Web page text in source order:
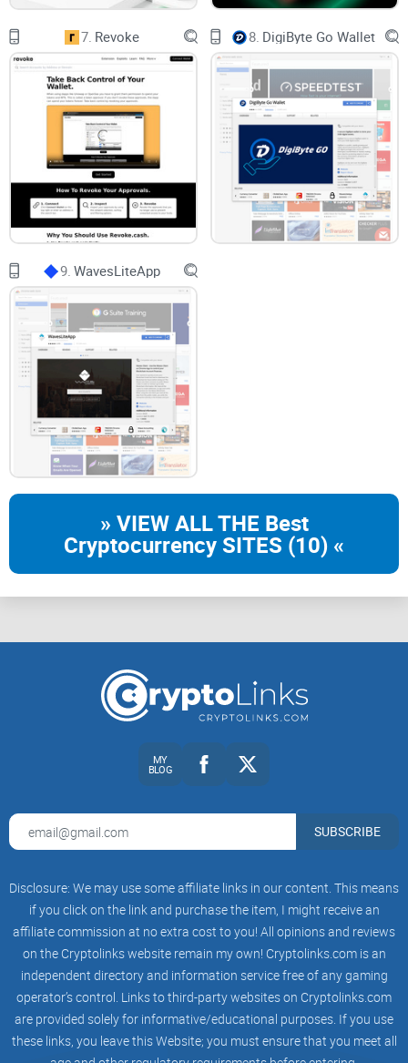
A Promise of Safety with Pocket Universe
This is where Pocket Universe steps in as a
-changer.
Imagine having a safety net—a tool that works to ensure
you’re not approving anything shady or malicious. While it
can’t make the risks of web3 disappear entirely, it goes a
long way in ensuring that you don’t fall into common traps.
But how exactly does Pocket Universe bring this promise of
safety to life? What makes it different from other tools out
there, and why should you care? There’s only one way to find
out—stick around for the next part, where we’ll uncover what
Pocket Universe is all about and why it’s quickly becoming a
must-have extension for web3 users.
What is Pocket Universe & Why
Should I Care?
Understanding Pocket Universe
You know that feeling in the pit of your stomach before
signing a web3 transaction, wondering, “Is this legit?” Most
of us have been there—just one click away from either a
designed to act like your personal security filter. Its goal is
simple: catch anything shady before you make a costly
transactions—it flags suspicious activity before you even hit
“confirm.” The best part? It’s absolutely free.
How It Fits in a Web3 World
Web3 is booming—new decentralized apps (dApps), wallets,
DeFi platforms, and NFTs are popping up every day. But the
more options we have, the harder it is to tell the difference
between what’s safe and what’s a scam dressed up as a
golden opportunity. That’s where Pocket Universe steps in.
Here’s an example: Imagine you're minting a new NFT on an
exciting platform you’ve just discovered. You’re hyped, but
7. Revoke 8. DigiByte Go Wallet
9. WavesLiteApp
» VIEW ALL THE Best
Cryptocurrency SITES (10) «
MY
BLOG
SUBSCRIBE
Disclosure: We may use some affiliate links in our content. This means
if you click on the link and purchase the item, I might receive an
affiliate commission at no extra cost to you! All opinions and reviews
on the Cryptolinks website remain my own! Cryptolinks.com is an
independent directory and information service free of any gaming
operator’s control. Links to third-party websites on Cryptolinks.com
are provided solely for informative/educational purposes. If you use
these links, you leave this Website; you must ensure that you meet all